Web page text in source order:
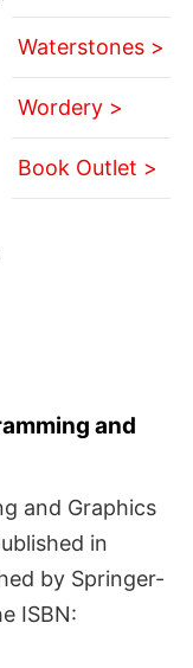
Waterstones >
Wordery >
Book Outlet >
and
and Graphics
in
by Springer-
ISBN: